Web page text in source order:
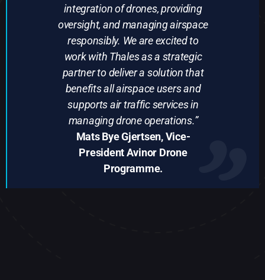
integration of drones, providing
oversight, and managing airspace
responsibly. We are excited to
work with Thales as a strategic
partner to deliver a solution that
benefits all airspace users and
supports air traffic services in
managing drone operations.”
Mats Bye Gjertsen, Vice-
President Avinor Drone
Programme.